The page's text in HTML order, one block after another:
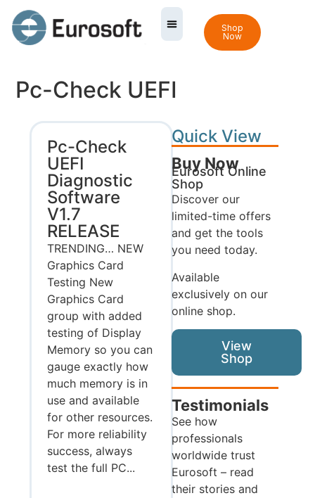
Shop
Now
Pc-Check UEFI
Pc-Check
UEFI
Diagnostic
Software
V1.7
RELEASE
TRENDING… NEW
Graphics Card
Testing New
Graphics Card
group with added
testing of Display
Memory so you can
gauge exactly how
much memory is in
use and available
for other resources.
For more reliability
success, always
test the full PC...
Quick View
Buy Now
Eurosoft Online
Shop
Discover our
limited-time offers
and get the tools
you need today.
Available
exclusively on our
online shop.
View
Shop
Testimonials
See how
professionals
worldwide trust
Eurosoft – read
their stories and